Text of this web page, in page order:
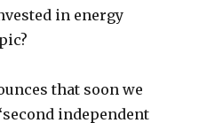
in energy
that soon we
independent